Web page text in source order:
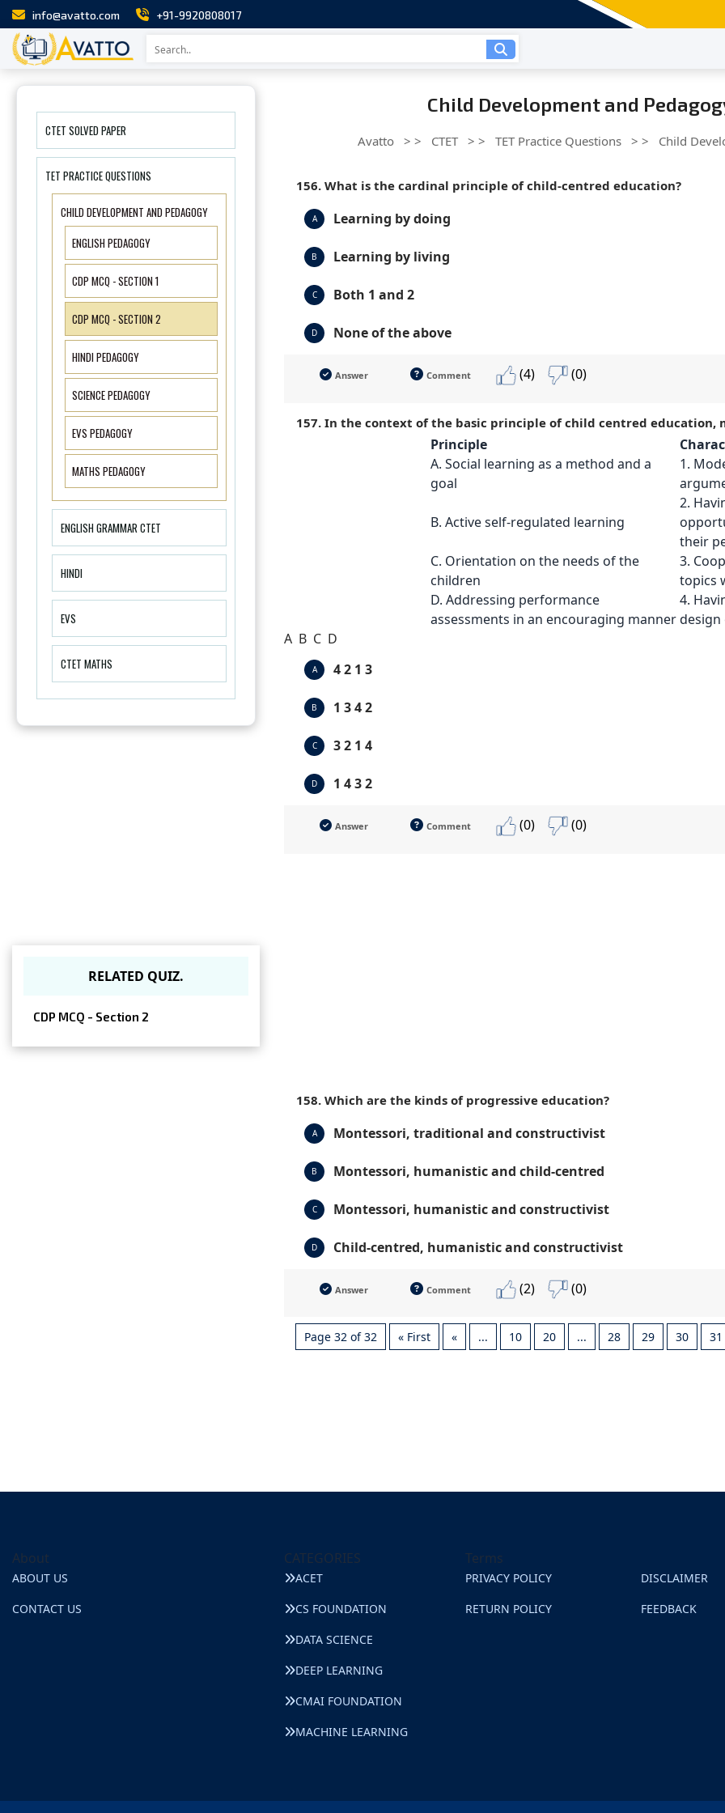
info@avatto.com +91-9920808017
Child Development and
Avatto > > CTET > > TET Practice Questions > > Child
156. What is the cardinal principle of child-centred education?
A Learning by doing
B Learning by living
C Both 1 and 2
D None of the above
Answer Comment (4) (0)
157. In the context of the basic principle of child centred education,
Principle
A. Social learning as a method and a
goal
1.
B. Active self-regulated learning
2.
their
C. Orientation on the needs of the
children
3.
topics
D. Addressing performance
assessments in an encouraging manner
4.
A B C D
A 4 2 1 3
B 1 3 4 2
C 3 2 1 4
D 1 4 3 2
Answer Comment (0) (0)
158. Which are the kinds of progressive education?
A Montessori, traditional and constructivist
B Montessori, humanistic and child-centred
C Montessori, humanistic and constructivist
D Child-centred, humanistic and constructivist
Answer Comment (2) (0)
Page 32 of 32 « First « ... 10 20 ... 28 29 30 31
CTET SOLVED PAPER
TET PRACTICE QUESTIONS
CHILD DEVELOPMENT AND PEDAGOGY
ENGLISH PEDAGOGY
CDP MCQ - SECTION 1
CDP MCQ - SECTION 2
HINDI PEDAGOGY
SCIENCE PEDAGOGY
EVS PEDAGOGY
MATHS PEDAGOGY
ENGLISH GRAMMAR CTET
HINDI
EVS
CTET MATHS
RELATED QUIZ.
CDP MCQ - Section 2
About
ABOUT US
CONTACT US
CATEGORIES
ACET
CS FOUNDATION
DATA SCIENCE
DEEP LEARNING
CMAI FOUNDATION
MACHINE LEARNING
Terms
PRIVACY POLICY
RETURN POLICY
DISCLAIMER
FEEDBACK